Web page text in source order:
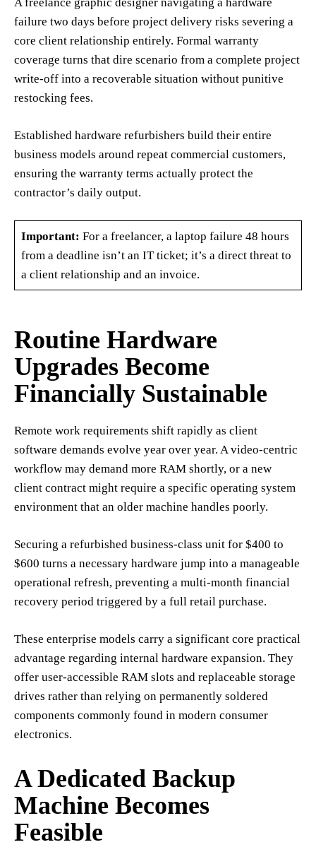
failure two days before project delivery risks severing a
core client relationship entirely. Formal warranty
coverage turns that dire scenario from a complete project
write-off into a recoverable situation without punitive
restocking fees.
Established hardware refurbishers build their entire
business models around repeat commercial customers,
ensuring the warranty terms actually protect the
contractor’s daily output.
Important: For a freelancer, a laptop failure 48 hours
from a deadline isn’t an IT ticket; it’s a direct threat to
a client relationship and an invoice.
Routine Hardware
Upgrades Become
Financially Sustainable
Remote work requirements shift rapidly as client
software demands evolve year over year. A video-centric
workflow may demand more RAM shortly, or a new
client contract might require a specific operating system
environment that an older machine handles poorly.
Securing a refurbished business-class unit for $400 to
$600 turns a necessary hardware jump into a manageable
operational refresh, preventing a multi-month financial
recovery period triggered by a full retail purchase.
These enterprise models carry a significant core practical
advantage regarding internal hardware expansion. They
offer user-accessible RAM slots and replaceable storage
drives rather than relying on permanently soldered
components commonly found in modern consumer
electronics.
A Dedicated Backup
Machine Becomes
Feasible